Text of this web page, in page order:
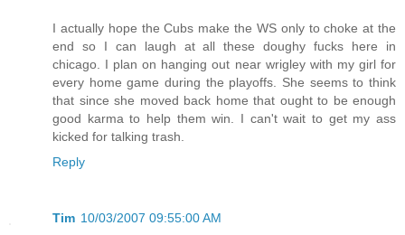
I actually hope the Cubs make the WS only to choke at the
end so I can laugh at all these doughy fucks here in
chicago. I plan on hanging out near wrigley with my girl for
every home game during the playoffs. She seems to think
that since she moved back home that ought to be enough
good karma to help them win. I can't wait to get my ass
kicked for talking trash.
Reply
Tim 10/03/2007 09:55:00 AM